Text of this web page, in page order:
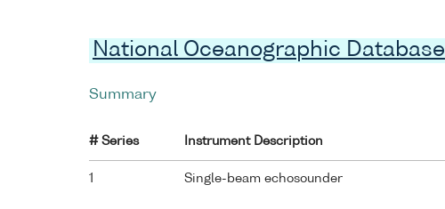
National Oceanographic Database
Summary
# Series Instrument Description
1 Single-beam echosounder